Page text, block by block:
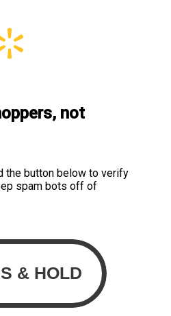
not
the button below to verify
spam bots off of